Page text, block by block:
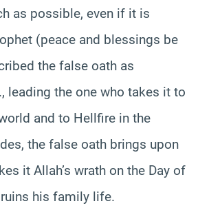
as possible, even if it is
(peace and blessings be
the false oath as
leading the one who takes it to
and to Hellfire in the
the false oath brings upon
it Allah’s wrath on the Day of
his family life.